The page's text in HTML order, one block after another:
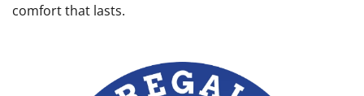
comfort that lasts.